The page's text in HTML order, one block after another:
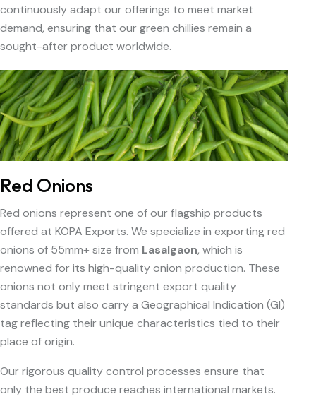
continuously adapt our offerings to meet market
demand, ensuring that our green chillies remain a
sought-after product worldwide.
Red Onions
Red onions represent one of our flagship products
offered at KOPA Exports. We specialize in exporting red
onions of 55mm+ size from Lasalgaon, which is
renowned for its high-quality onion production. These
onions not only meet stringent export quality
standards but also carry a Geographical Indication (GI)
tag reflecting their unique characteristics tied to their
place of origin.
Our rigorous quality control processes ensure that
only the best produce reaches international markets.